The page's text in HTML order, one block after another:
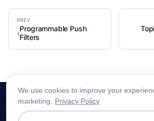
Programmable Push
Filters
We use cookies to improve your
marketing.
Privacy Policy